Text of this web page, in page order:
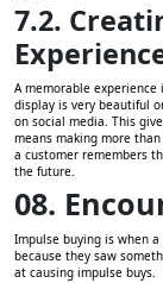
7.2.
A memorable
display is very beautiful
on social media. This
means making more
a customer remembers
the future.
08.
Impulse buying is when
because they saw
at causing impulse buys.